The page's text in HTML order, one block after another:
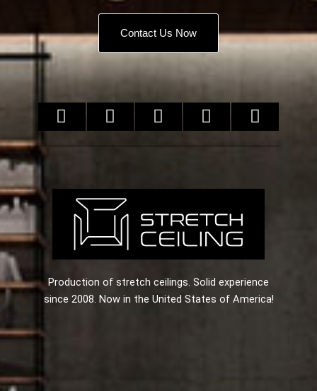
Contact Us Now
Production of stretch ceilings. Solid experience
since 2008. Now in the United States of America!